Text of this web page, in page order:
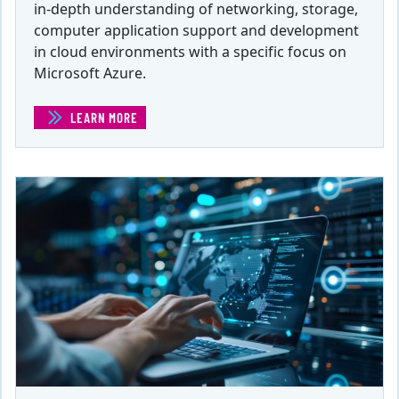
in-depth understanding of networking, storage,
computer application support and development
in cloud environments with a specific focus on
Microsoft Azure.
LEARN MORE